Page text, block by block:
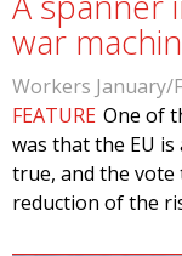
war
Workers January/
FEATURE One of
was that the EU
true, and the vote
reduction of the